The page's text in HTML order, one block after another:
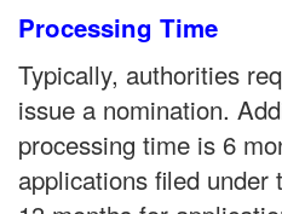
Processing Time
Typically, authorities
issue a nomination.
processing time is 6
applications filed under